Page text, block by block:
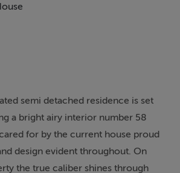
semi detached residence is set
a bright airy interior number 58
for by the current house proud
design evident throughout. On
the true caliber shines through